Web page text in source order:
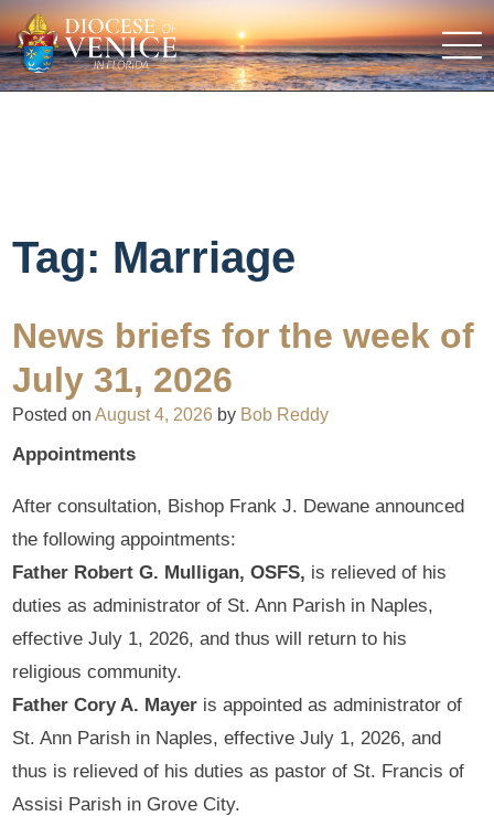
Tag: Marriage
News briefs for the week of
July 31, 2026
Posted onAugust 4, 2026 by Bob Reddy
Appointments
After consultation, Bishop Frank J. Dewane announced
the following appointments:
Father Robert G. Mulligan, OSFS, is relieved of his
duties as administrator of St. Ann Parish in Naples,
effective July 1, 2026, and thus will return to his
religious community.
Father Cory A. Mayer is appointed as administrator of
St. Ann Parish in Naples, effective July 1, 2026, and
thus is relieved of his duties as pastor of St. Francis of
Assisi Parish in Grove City.